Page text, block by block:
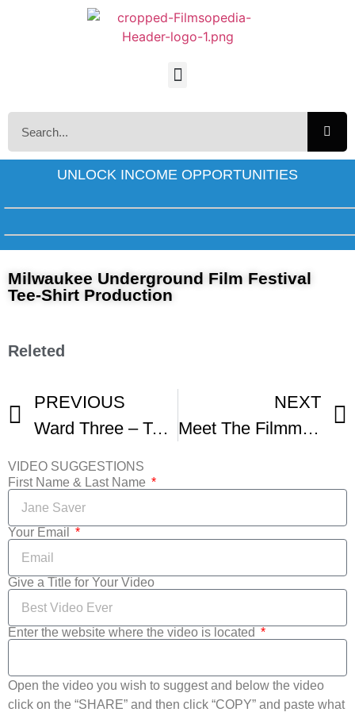
UNLOCK INCOME OPPORTUNITIES
Milwaukee Underground Film Festival
Tee-Shirt Production
Releted
PREVIOUS
Ward Three – Teaser Trailer To Documentary – Milwaukee Film Fest
NEXT
Meet The Filmmakers Christopher Tenzis
VIDEO SUGGESTIONS
First Name & Last Name
Your Email
Give a Title for Your Video
Enter the website where the video is located
Open the video you wish to suggest and below the video
click on the “SHARE” and then click “COPY” and paste what